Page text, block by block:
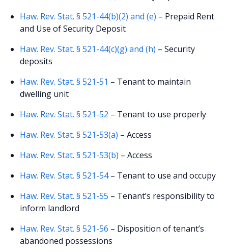
Haw. Rev. Stat. § 521-44(b)(2) and (e) – Prepaid Rent
and Use of Security Deposit
Haw. Rev. Stat. § 521-44(c)(g) and (h) – Security
deposits
Haw. Rev. Stat. § 521-51 – Tenant to maintain
dwelling unit
Haw. Rev. Stat. § 521-52 – Tenant to use properly
Haw. Rev. Stat. § 521-53(a) – Access
Haw. Rev. Stat. § 521-53(b) – Access
Haw. Rev. Stat. § 521-54– Tenant to use and occupy
Haw. Rev. Stat. § 521-55 – Tenant’s responsibility to
inform landlord
Haw. Rev. Stat. § 521-56 – Disposition of tenant’s
abandoned possessions